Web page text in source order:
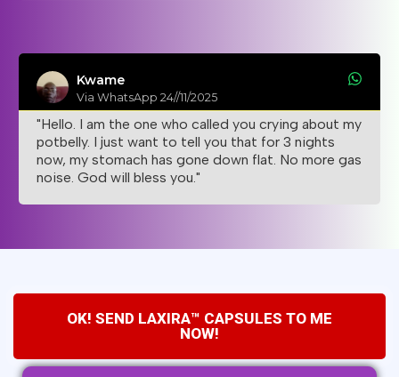
Kwame
Via WhatsApp 24//11/2025
"Hello. I am the one who called you crying about my
potbelly. I just want to tell you that for 3 nights
now, my stomach has gone down flat. No more gas
noise. God will bless you."
OK! SEND LAXIRA™ CAPSULES TO ME
NOW!